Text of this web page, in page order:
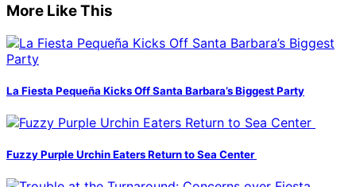
More Like This
La Fiesta Pequeña Kicks Off Santa Barbara’s Biggest Party
Fuzzy Purple Urchin Eaters Return to Sea Center